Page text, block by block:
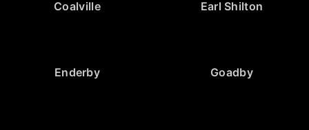
Coalville Earl Shilton
Enderby Goadby